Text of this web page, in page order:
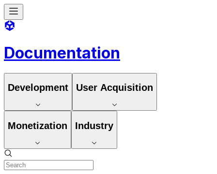
Documentation
Development User Acquisition
Monetization Industry